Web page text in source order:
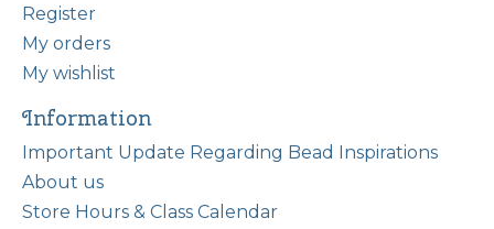
Register
My orders
My wishlist
Information
Important Update Regarding Bead Inspirations
About us
Store Hours & Class Calendar